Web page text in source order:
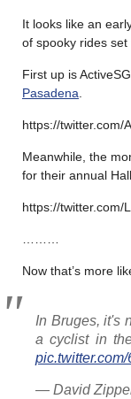
It looks like an
of spooky rides
First up is
Pasadena.
https://twitter.com/
Meanwhile, the
for their annual
https://twitter.com/
………
Now that’s more
In Bruges, it's
a cyclist in
— David